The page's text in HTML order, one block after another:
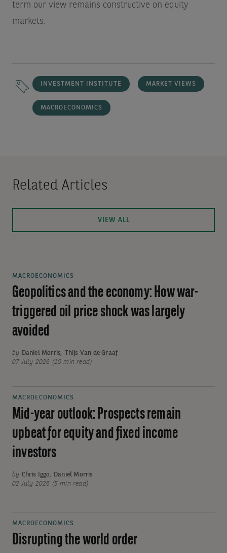
term our view remains constructive on equity
markets.
INVESTMENT INSTITUTE MARKET VIEWS
MACROECONOMICS
Related Articles
VIEW ALL
MACROECONOMICS
Geopolitics and the economy: How war-
triggered oil price shock was largely
avoided
by Daniel Morris, Thijs Van de Graaf
07 July 2026 (10 min read)
MACROECONOMICS
Mid-year outlook: Prospects remain
upbeat for equity and fixed income
investors
by Chris Iggo,
Daniel Morris
02 July 2026 (5 min read)
MACROECONOMICS
Disrupting the world order